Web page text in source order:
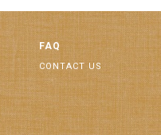
FAQ
CONTACT US